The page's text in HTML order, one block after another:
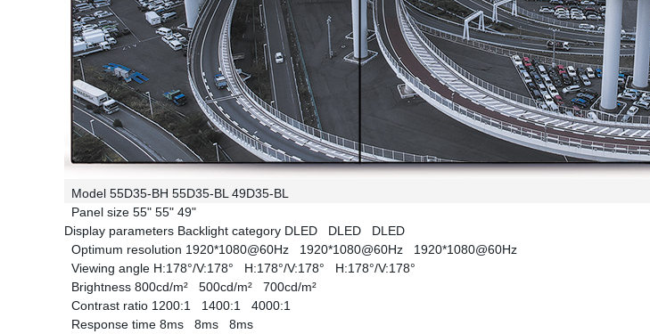
Model 55D35-BH 55D35-BL 49D35-BL
Panel size 55" 55" 49"
Display parameters Backlight category DLED DLED DLED
Optimum resolution 1920*1080@60Hz 1920*1080@60Hz 1920*1080@60Hz
Viewing angle H:178°/V:178° H:178°/V:178° H:178°/V:178°
Brightness 800cd/m² 500cd/m² 700cd/m²
Contrast ratio 1200:1 1400:1 4000:1
Response time 8ms 8ms 8ms